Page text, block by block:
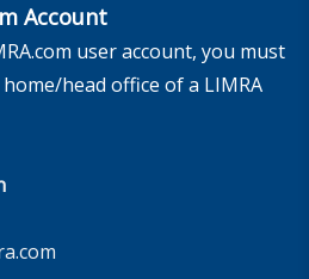
Account
user account, you must
head office of a LIMRA